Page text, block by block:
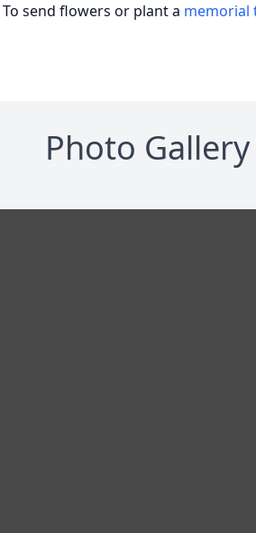
To send flowers or plant a memorial
Photo Gallery